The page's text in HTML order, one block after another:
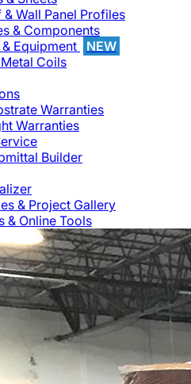
& Wall Panel Profiles
& Components
Equipment
NEW
Coils
Warranties
Warranties
Builder
& Project Gallery
& Online Tools